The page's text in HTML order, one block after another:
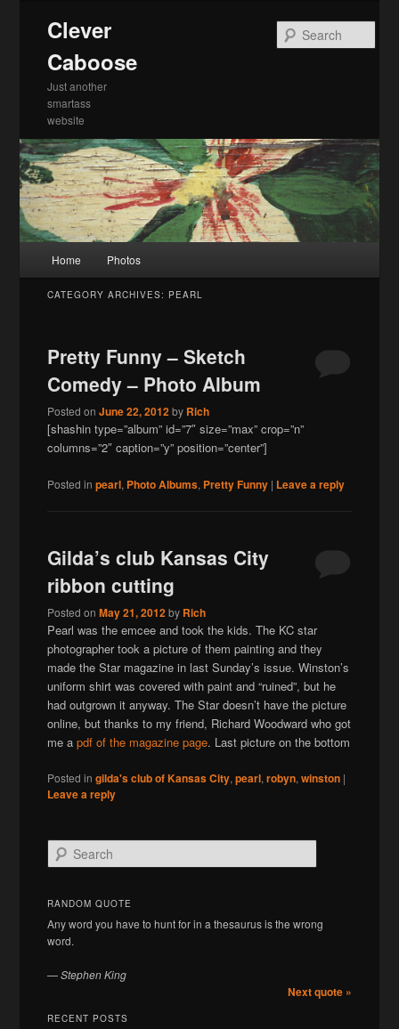
Clever
Caboose
Just another
smartass
website
Home Photos
CATEGORY ARCHIVES: PEARL
Pretty Funny – Sketch
Comedy – Photo Album
Posted onJune 22, 2012by Rich
[shashin type=”album” id=”7″ size=”max” crop=”n”
columns=”2″ caption=”y” position=”center”]
Posted in pearl, Photo Albums, Pretty Funny | Leave a reply
Gilda’s club Kansas City
ribbon cutting
Posted onMay 21, 2012by Rich
Pearl was the emcee and took the kids. The KC star
photographer took a picture of them painting and they
made the Star magazine in last Sunday’s issue. Winston’s
uniform shirt was covered with paint and “ruined”, but he
had outgrown it anyway. The Star doesn’t have the picture
online, but thanks to my friend, Richard Woodward who got
me apdf of the magazine page. Last picture on the bottom
Posted in gilda's club of Kansas City,pearl,robyn,winston |
Leave a reply
e
r
h
RANDOM QUOTE
Any word you have to hunt for in a thesaurus is the wrong
word.
—Stephen King
Next quote »
RECENT POSTS